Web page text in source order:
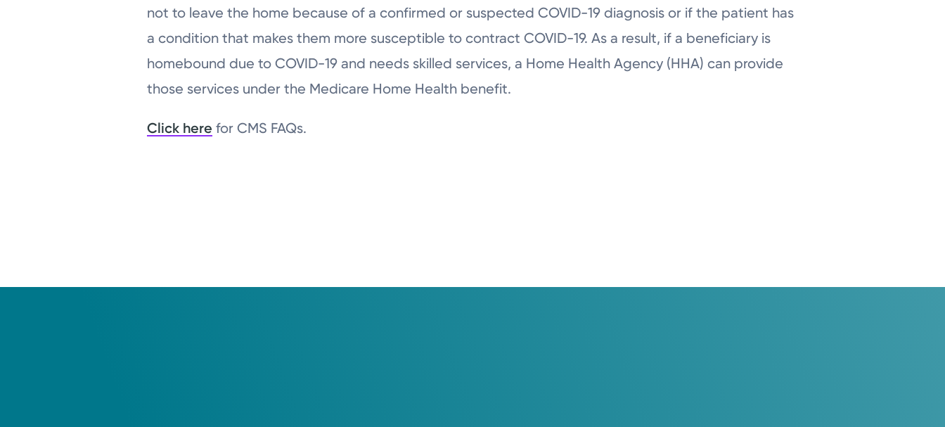
not to leave the home because of a confirmed or suspected COVID-19 diagnosis or if the patient has
a condition that makes them more susceptible to contract COVID-19. As a result, if a beneficiary is
homebound due to COVID-19 and needs skilled services, a Home Health Agency (HHA) can provide
those services under the Medicare Home Health benefit.
Click here for CMS FAQs.